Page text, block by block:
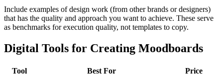
Include examples of design work (from other brands or designers)
that has the quality and approach you want to achieve. These serve
as benchmarks for execution quality, not templates to copy.
Digital Tools for Creating Moodboards
Tool Best For Price